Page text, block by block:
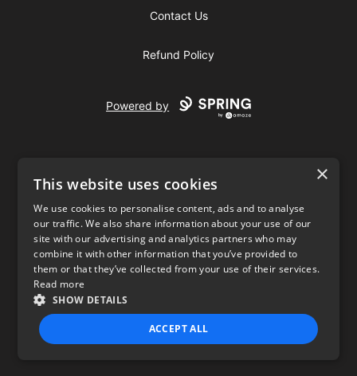
Contact Us
Refund Policy
Powered by
USD
Privacy Policy Terms of use
×
This website uses cookies
We use cookies to personalise content, ads and to analyse
our traffic. We also share information about your use of our
site with our advertising and analytics partners who may
combine it with other information that you’ve provided to
them or that they’ve collected from your use of their services.
Read more
SHOW DETAILS
ACCEPT ALL